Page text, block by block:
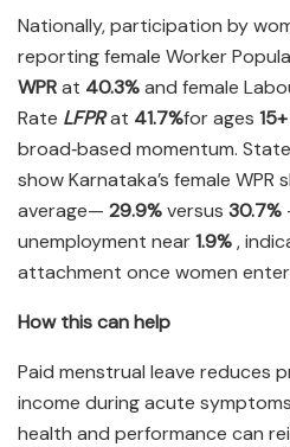
Nationally, participation by
reporting female Worker
WPRat 40.3%and female
Rate LFPRat 41.7%for ages 15+
broad‑based momentum.
show Karnataka’s female
average— 29.9%versus 30.7%
unemployment near1.9%,
attachment once women
How this can help
Paid menstrual leave reduces
income during acute
health and performance can